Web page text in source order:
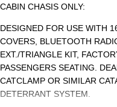
CABIN CHASIS ONLY:
DESIGNED FOR USE WITH
COVERS, BLUETOOTH
EXT./TRIANGLE KIT,
PASSENGERS SEATING.
CATCLAMP OR SIMILAR
DETERRANT SYSTEM.